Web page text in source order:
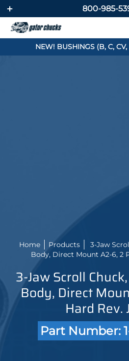
800-985-
NEW! BUSHINGS (B, C,
Home Products
3-Jaw
Body, Direct Mount A2-6, 2
3-Jaw Scroll
Body, Direct
Hard Rev.
Part Number: